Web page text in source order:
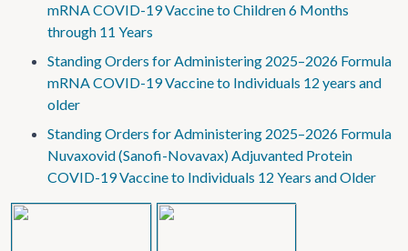
mRNA COVID-19 Vaccine to Children 6 Months
through 11 Years
Standing Orders for Administering 2025–2026 Formula
mRNA COVID-19 Vaccine to Individuals 12 years and
older
Standing Orders for Administering 2025–2026 Formula
Nuvaxovid (Sanofi-Novavax) Adjuvanted Protein
COVID-19 Vaccine to Individuals 12 Years and Older